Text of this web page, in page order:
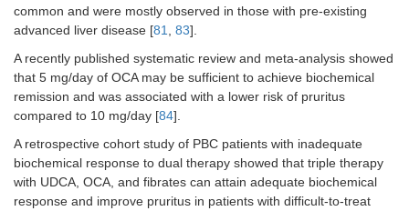
common and were mostly observed in those with pre-existing
advanced liver disease [81 83].
A recently published systematic review and meta-analysis showed
that 5 mg/day of OCA may be sufficient to achieve biochemical
remission and was associated with a lower risk of pruritus
compared to 10 mg/day [84].
A retrospective cohort study of PBC patients with inadequate
biochemical response to dual therapy showed that triple therapy
with UDCA, OCA, and fibrates can attain adequate biochemical
response and improve pruritus in patients with difficult-to-treat